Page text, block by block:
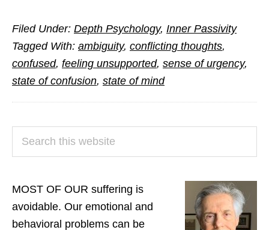
a
Hidden
Much
Misery?
Filed Under: Depth Psychology, Inner Passivity
Tagged With: ambiguity, conflicting thoughts,
confused, feeling unsupported, sense of urgency,
state of confusion, state of mind
PRIMARY
SIDEBAR
MOST OF OUR suffering is
avoidable. Our emotional and
behavioral problems can be